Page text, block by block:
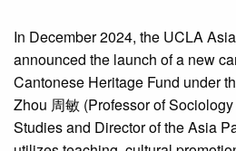
In December 2024, the UCLA
announced the launch of a new
Cantonese Heritage Fund under
Zhou 周敏 (Professor of
Studies and Director of the Asia